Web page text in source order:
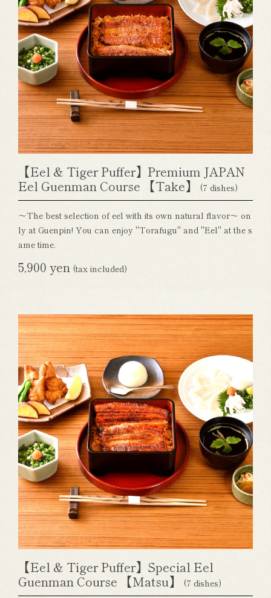
【Eel & Tiger Puffer】Premium JAPAN
Eel Guenman Course 【Take】
(7 dishes)
～The best selection of eel with its own natural flavor～ on
ly at Guenpin! You can enjoy "Torafugu" and "Eel" at the s
ame time.
5,900 yen (tax included)
【Eel & Tiger Puffer】Special Eel
Guenman Course 【Matsu】
(7 dishes)